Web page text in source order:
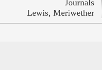
Journals
Lewis, Meriwether